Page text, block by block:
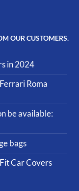
OUR CUSTOMERS.
in 2024
Roma
be available:
bags
Car Covers